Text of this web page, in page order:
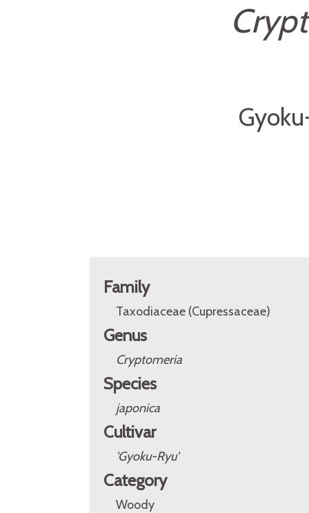
Family
Taxodiaceae (Cupressaceae)
Genus
Cryptomeria
Species
japonica
Cultivar
'Gyoku-Ryu'
Category
Woody